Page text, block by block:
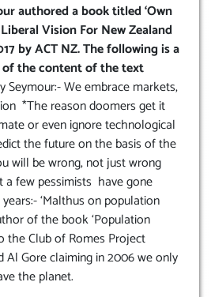
authored a book titled ‘Own
Vision For New Zealand
by ACT NZ. The following is a
the content of the text
Seymour:- We embrace markets,
*The reason doomers get it
or even ignore technological
the future on the basis of the
will be wrong, not just wrong
a few pessimists have gone
‘Malthus on population
of the book ‘Population
the Club of Romes Project
Al Gore claiming in 2006 we only
the planet.